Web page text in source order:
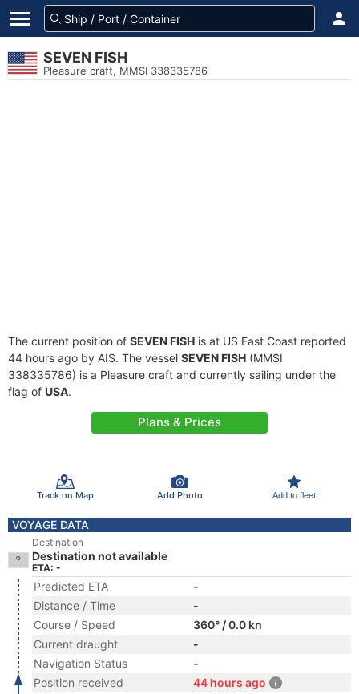
SEVEN FISH
Pleasure craft, MMSI 338335786
The current position of SEVEN FISH is at US East Coast reported
44 hours ago by AIS. The vessel SEVEN FISH (MMSI
338335786) is a Pleasure craft and currently sailing under the
flag of USA.
Plans & Prices
Track on Map Add Photo Add to fleet
VOYAGE DATA
Destination
Destination not available
ETA: -
Predicted ETA
-
Distance / Time
-
Course / Speed
360° / 0.0 kn
Current draught
-
Navigation Status
-
Position received
44 hours ago